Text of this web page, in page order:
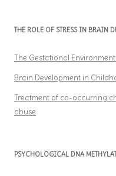
THE ROLE OF STRESS IN BRAIN
The Gestational
Brain Development in
Treatment of co-occurring
abuse
PSYCHOLOGICAL DNA